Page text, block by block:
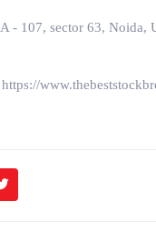
A - 107, sector 63, Noida,
https://